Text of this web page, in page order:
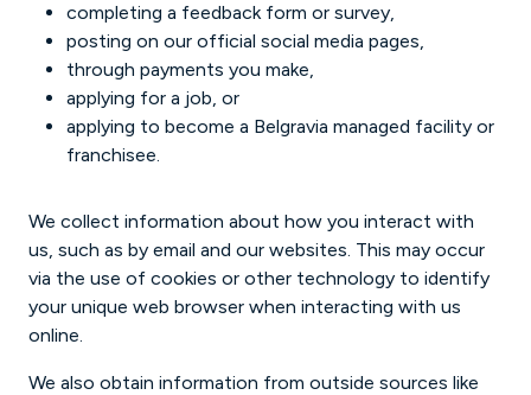
completing a feedback form or survey,
posting on our official social media pages,
through payments you make,
applying for a job, or
applying to become a Belgravia managed facility or
franchisee.
We collect information about how you interact with
us, such as by email and our websites. This may occur
via the use of cookies or other technology to identify
your unique web browser when interacting with us
online.
We also obtain information from outside sources like